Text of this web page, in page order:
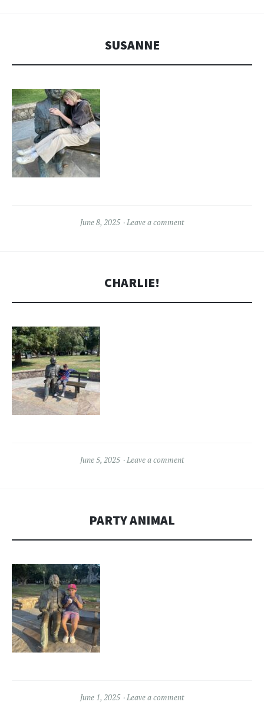
SUSANNE
June 8, 2025 Leave a comment
CHARLIE!
June 5, 2025 Leave a comment
PARTY ANIMAL
June 1, 2025 Leave a comment